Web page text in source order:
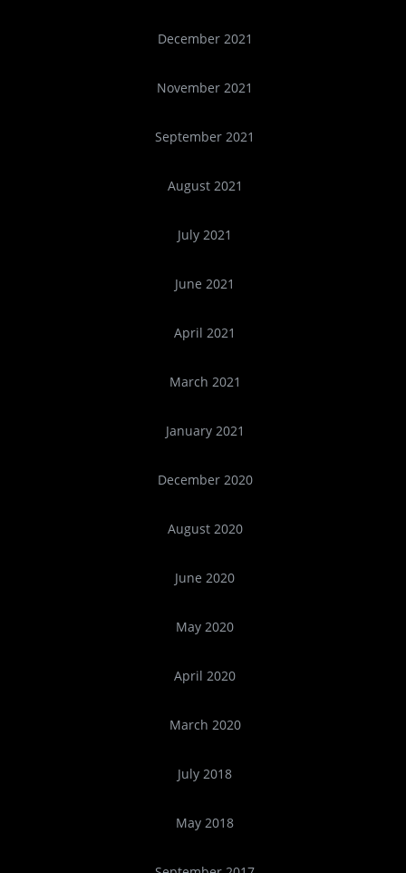
December 2021
November 2021
September 2021
August 2021
July 2021
June 2021
April 2021
March 2021
January 2021
December 2020
August 2020
June 2020
May 2020
April 2020
March 2020
July 2018
May 2018